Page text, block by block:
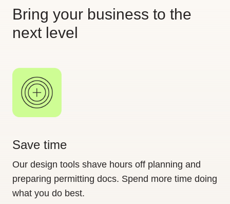
Bring your business to the
next level
Save time
Our design tools shave hours off planning and
preparing permitting docs. Spend more time doing
what you do best.